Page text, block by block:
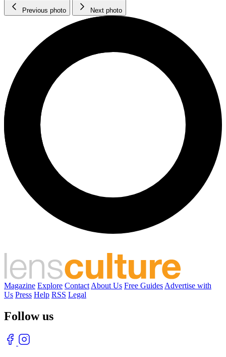
Previous photo Next photo
Magazine Explore Contact About Us Free Guides Advertise with
Us Press Help RSS Legal
Follow us